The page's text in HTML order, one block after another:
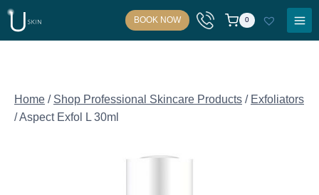
Skip
content
BOOK NOW 0
Home / Shop Professional Skincare Products / Exfoliators
/Aspect Exfol L 30ml